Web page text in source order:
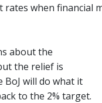
rates when financial
about the
the relief is
BoJ will do what it
to the 2% target.